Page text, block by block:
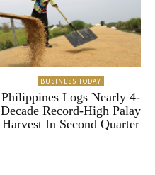
BUSINESS TODAY
Philippines Logs Nearly 4-
Decade Record-High Palay
Harvest In Second Quarter